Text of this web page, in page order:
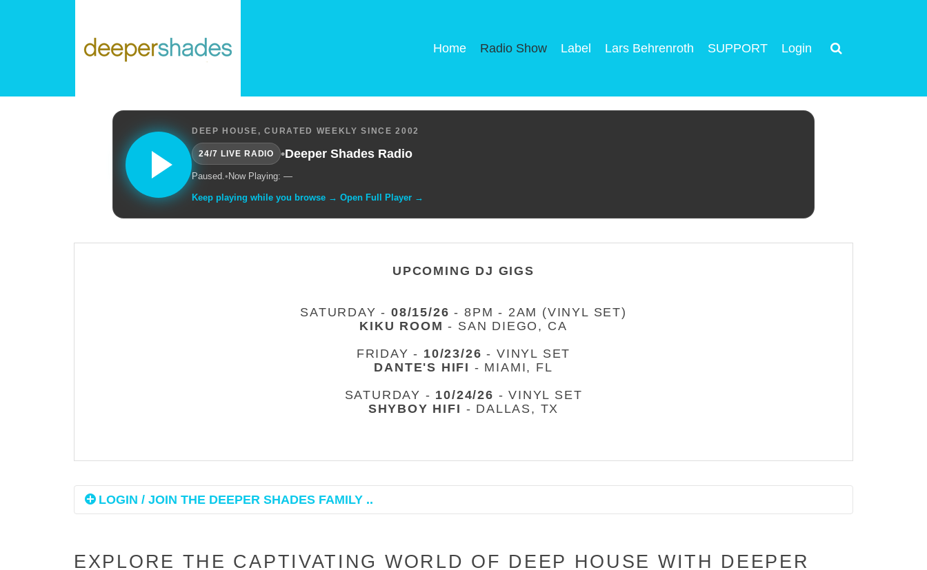
Home Radio Show Label Lars Behrenroth SUPPORT Login
DEEP HOUSE, CURATED WEEKLY SINCE 2002
24/7 LIVE RADIO •Deeper Shades Radio
Paused.• Now Playing: —
Keep playing while you browse → Open Full Player →
UPCOMING DJ GIGS
SATURDAY -08/15/26 - 8PM - 2AM (VINYL SET)
KIKU ROOM - SAN DIEGO, CA
FRIDAY - 10/23/26 - VINYL SET
DANTE'S HIFI - MIAMI, FL
SATURDAY - 10/24/26 - VINYL SET
SHYBOY HIFI - DALLAS, TX
LOGIN / JOIN THE DEEPER SHADES FAMILY ..
EXPLORE THE CAPTIVATING WORLD OF DEEP HOUSE WITH DEEPER